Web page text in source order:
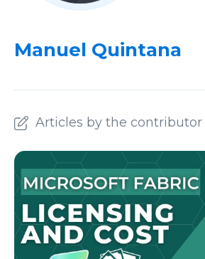
Manuel Quintana
Articles by the contributor